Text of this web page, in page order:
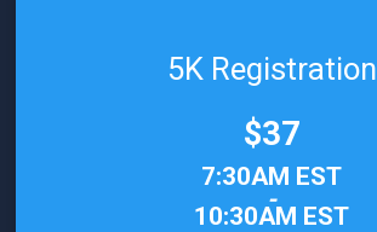
5K Registration
Price:
$37
7:30AM EST
-
10:30AM EST